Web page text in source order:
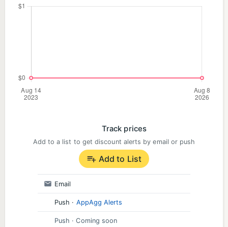
Track prices
Add to a list to get discount alerts by email or push
Add to List
Email
Push · AppAgg Alerts
Push · Coming soon